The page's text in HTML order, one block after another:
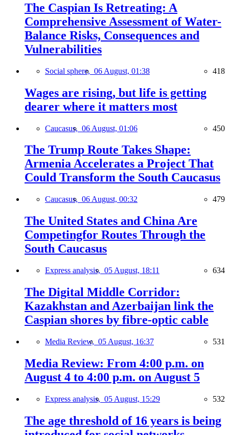
The Caspian Is Retreating: A
Comprehensive Assessment of Water-
Balance Risks, Consequences and
Vulnerabilities
Social sphere, 06 August, 01:38 418
Wages are rising, but life is getting
dearer where it matters most
Caucasus, 06 August, 01:06 450
The Trump Route Takes Shape:
Armenia Accelerates a Project That
Could Transform the South Caucasus
Caucasus, 06 August, 00:32 479
The United States and China Are
Competingfor Routes Through the
South Caucasus
Express analysis, 05 August, 18:11 634
The Digital Middle Corridor:
Kazakhstan and Azerbaijan link the
Caspian shores by fibre-optic cable
Media Review, 05 August, 16:37 531
Media Review: From 4:00 p.m. on
August 4 to 4:00 p.m. on August 5
Express analysis, 05 August, 15:29 532
The age threshold of 16 years is being